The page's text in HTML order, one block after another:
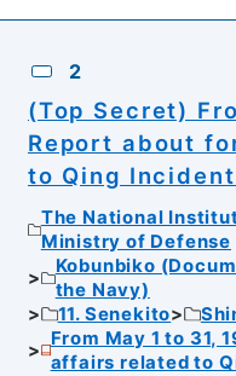
2
(Top Secret)
Report about
to Qing
The National
Ministry of Defense
Kobunbiko
the Navy)
11. Senekito
From May 1 to 31,
affairs related to